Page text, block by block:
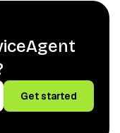
Get started